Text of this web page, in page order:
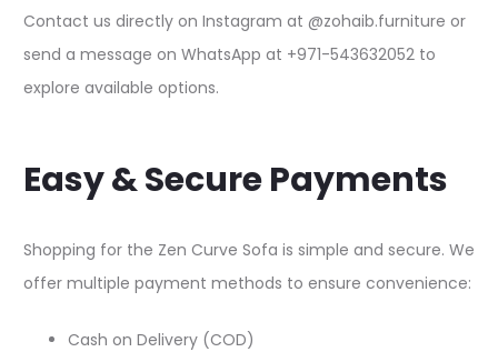
Contact us directly on Instagram at @zohaib.furniture or
send a message on WhatsApp at +971-543632052 to
explore available options.​
Easy & Secure Payments
Shopping for the Zen Curve Sofa is simple and secure. We
offer multiple payment methods to ensure convenience:​
Cash on Delivery (COD)​